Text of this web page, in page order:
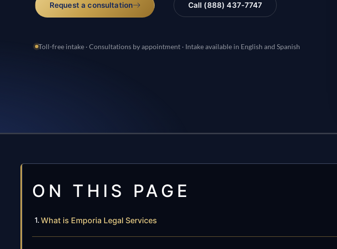
Request a consultation Call (888) 437-7747
Toll-free intake · Consultations by appointment · Intake available in English and Spanish
ON THIS PAGE
What is Emporia Legal Services